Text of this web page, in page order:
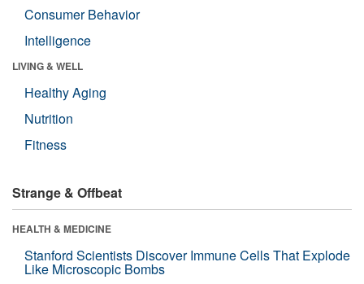
Consumer Behavior
Intelligence
LIVING & WELL
Healthy Aging
Nutrition
Fitness
Strange & Offbeat
HEALTH & MEDICINE
Stanford Scientists Discover Immune Cells That Explode
Like Microscopic Bombs